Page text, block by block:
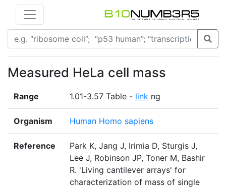
Measured HeLa cell mass
Range 1.01-3.57 Table - link ng
Organism Human Homo sapiens
Reference
Park K, Jang J, Irimia D, Sturgis J,
Lee J, Robinson JP, Toner M, Bashir
R. 'Living cantilever arrays' for
characterization of mass of single